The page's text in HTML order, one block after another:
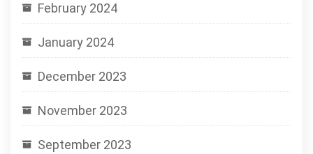
February 2024
January 2024
December 2023
November 2023
September 2023